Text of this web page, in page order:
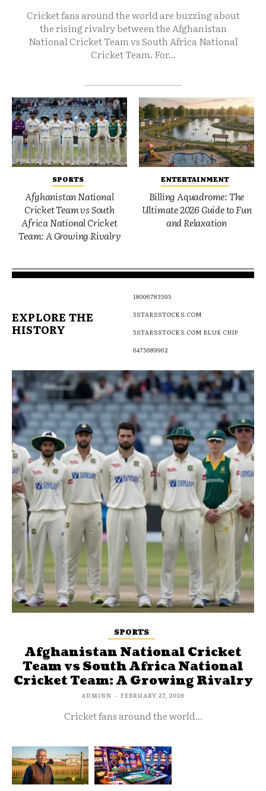
Cricket fans around the world are buzzing about
the rising rivalry between the Afghanistan
National Cricket Team vs South Africa National
Cricket Team. For...
SPORTS
Afghanistan National
Cricket Team vs South
Africa National Cricket
Team: A Growing Rivalry
ENTERTAINMENT
Billing Aquadrome: The
Ultimate 2026 Guide to Fun
and Relaxation
EXPLORE THE
HISTORY
18006783595
5STARSSTOCKS.COM
5STARSSTOCKS.COM BLUE CHIP
6475689962
SPORTS
Afghanistan National Cricket
Team vs South Africa National
Cricket Team: A Growing Rivalry
ADMINN - FEBRUARY 27, 2026
Cricket fans around the world...